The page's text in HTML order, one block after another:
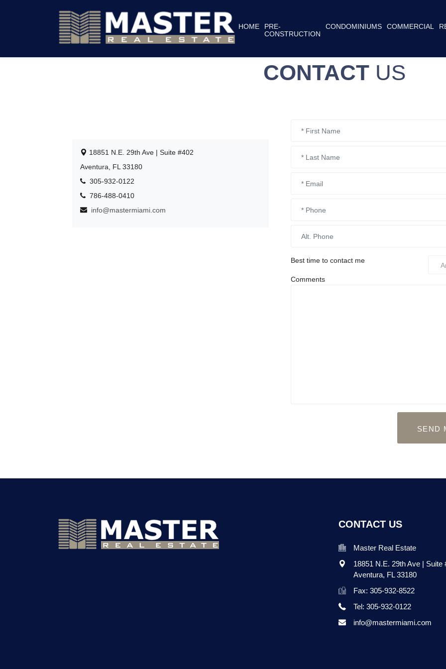
HOME
PRE-
CONSTRUCTION
CONDOMINIUMS COMMERCIAL
CONTACT US
18851 N.E. 29th Ave | Suite #402
Aventura, FL 33180
305-932-0122
786-488-0410
info@mastermiami.com
Best time to contact me
Comments
SEND
CONTACT US
Master Real Estate
18851 N.E. 29th Ave | Suite
Aventura, FL 33180
Fax: 305-932-8522
Tel: 305-932-0122
info@mastermiami.com